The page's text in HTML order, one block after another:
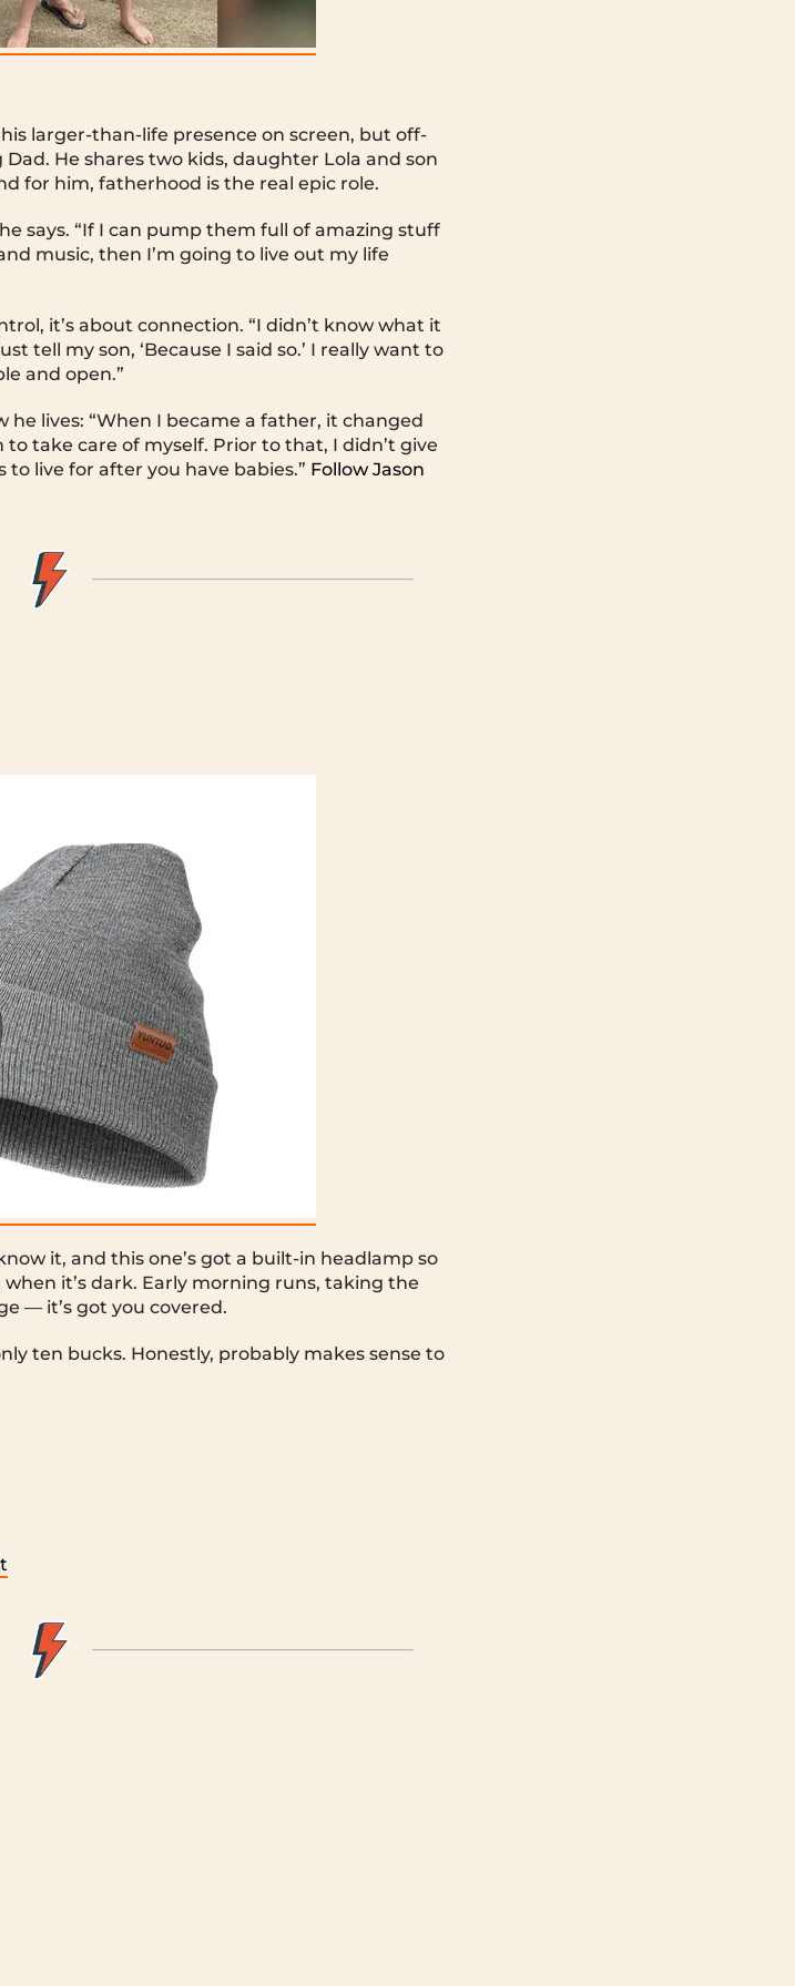
larger-than-life presence on screen, but off-
He shares two kids, daughter Lola and son
for him, fatherhood is the real epic role.
says. “If I can pump them full of amazing stuff
music, then I’m going to live out my life
it’s about connection. “I didn’t know what it
tell my son, ‘Because I said so.’ I really want to
and open.”
lives: “When I became a father, it changed
take care of myself. Prior to that, I didn’t give
live for after you have babies.” Follow Jason
it, and this one’s got a built-in headlamp so
it’s dark. Early morning runs, taking the
— it’s got you covered.
ten bucks. Honestly, probably makes sense to